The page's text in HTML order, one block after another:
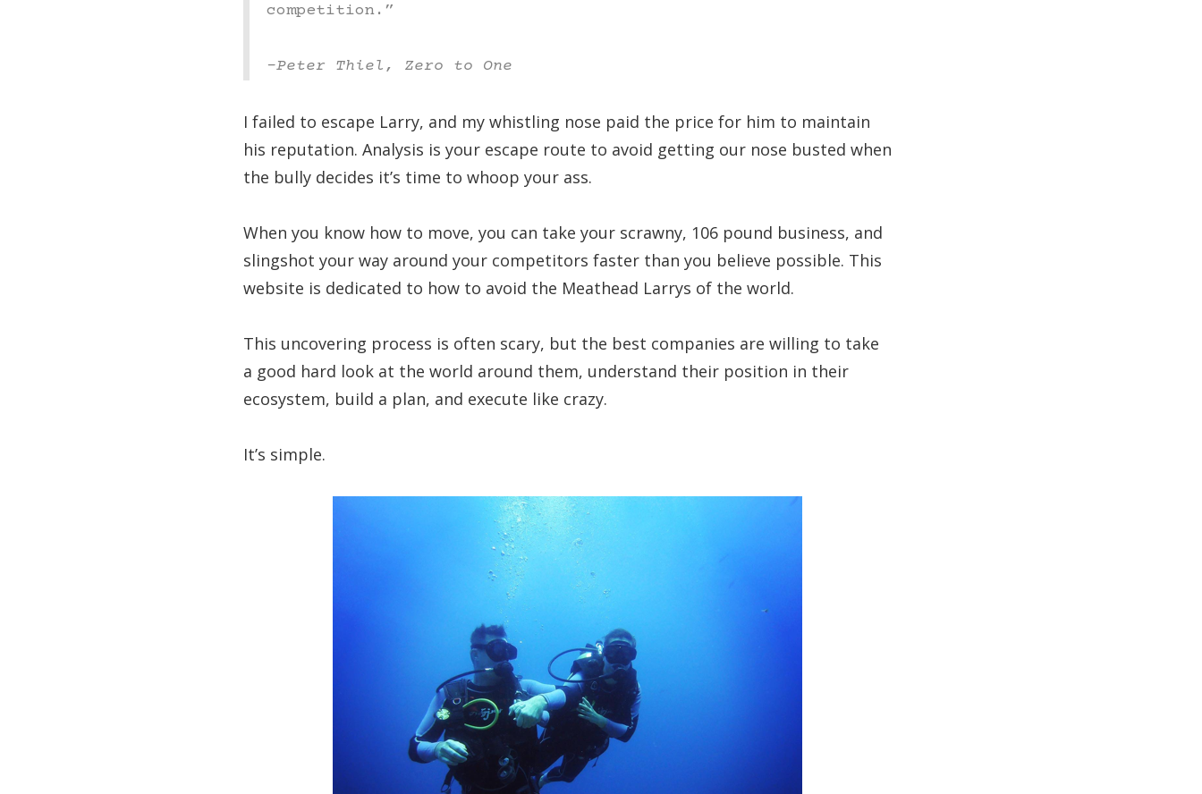
competition.”
–Peter Thiel, Zero to One
I failed to escape Larry, and my whistling nose paid the price for him to maintain
his reputation. Analysis is your escape route to avoid getting our nose busted when
the bully decides it’s time to whoop your ass.
When you know how to move, you can take your scrawny, 106 pound business, and
slingshot your way around your competitors faster than you believe possible. This
website is dedicated to how to avoid the Meathead Larrys of the world.
This uncovering process is often scary, but the best companies are willing to take
a good hard look at the world around them, understand their position in their
ecosystem, build a plan, and execute like crazy.
It’s simple.